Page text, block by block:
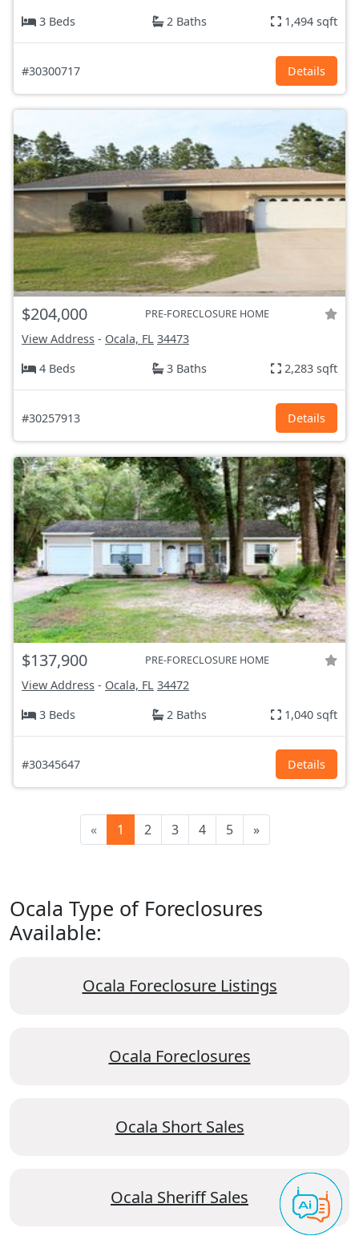
3 Beds
2 Baths 1,494 sqft
#30300717 Details
$204,000 PRE-FORECLOSURE HOME
View Address - Ocala, FL 34473
4 Beds
3 Baths 2,283 sqft
#30257913 Details
$137,900 PRE-FORECLOSURE HOME
View Address - Ocala, FL 34472
3 Beds
2 Baths 1,040 sqft
#30345647 Details
« 1 2 3 4 5 »
Ocala Type of Foreclosures
Available:
Ocala Foreclosure Listings
Ocala Foreclosures
Ocala Short Sales
Ocala Sheriff Sales